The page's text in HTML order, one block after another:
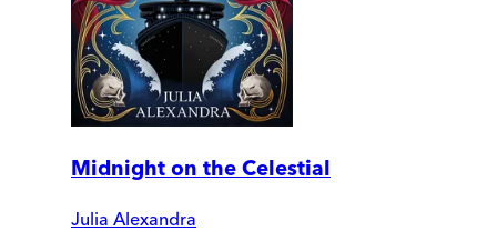
Midnight on the Celestial
Julia Alexandra